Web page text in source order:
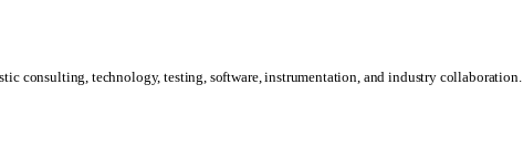
consulting, technology, testing, software, instrumentation, and industry collaboration.